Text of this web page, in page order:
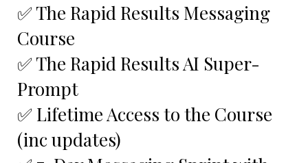
✅ The Rapid Results Messaging
Course
✅ The Rapid Results AI Super-
Prompt
✅ Lifetime Access to the Course
(inc updates)